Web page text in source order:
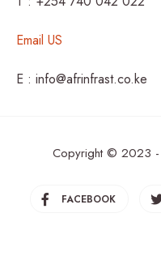
Email US
E : info@afrinfrast.co.ke
Copyright © 2023 -
FACEBOOK